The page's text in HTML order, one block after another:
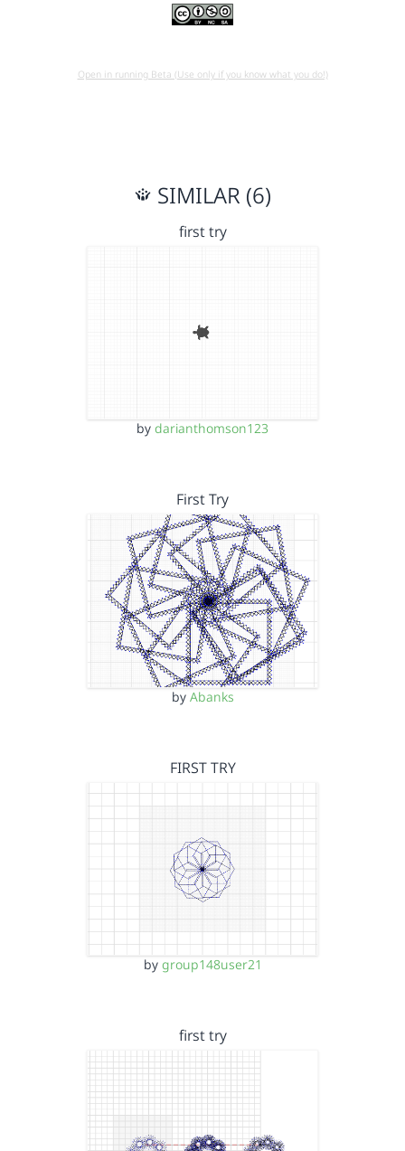
Open in running Beta (Use only if you know what you do!)
SIMILAR (6)
first try
by darianthomson123
First Try
by Abanks
FIRST TRY
by group148user21
first try